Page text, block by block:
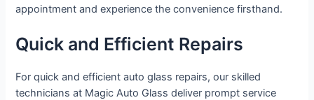
appointment and experience the convenience firsthand.
Quick and Efficient Repairs
For quick and efficient auto glass repairs, our skilled
technicians at Magic Auto Glass deliver prompt service